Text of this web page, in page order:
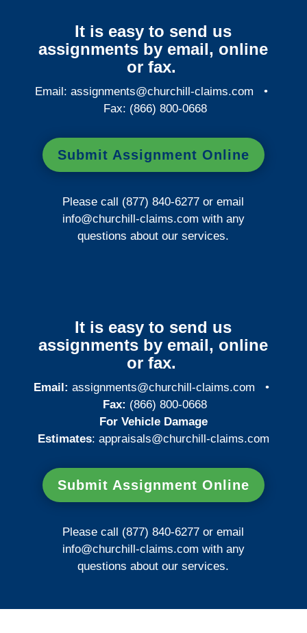
It is easy to send us
assignments by email, online
or fax.
Email:assignments@churchill-claims.com •
Fax: (866) 800-0668
Submit Assignment Online
Please call (877) 840-6277 or email
info@churchill-claims.com with any
questions about our services.
It is easy to send us
assignments by email, online
or fax.
Email: assignments@churchill-claims.com •
Fax: (866) 800-0668
For Vehicle Damage
Estimates: appraisals@churchill-claims.com
Submit Assignment Online
Please call (877) 840-6277 or email
info@churchill-claims.com with any
questions about our services.